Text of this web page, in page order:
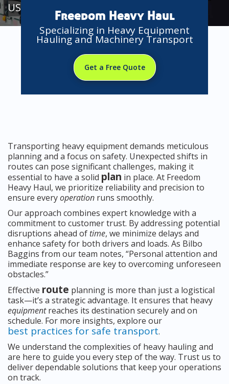
USA
Freedom Heavy Haul
Specializing in Heavy Equipment
Hauling and Machinery Transport
Get a Free Quote
Transporting heavy equipment demands meticulous
planning and a focus on safety. Unexpected shifts in
routes can pose significant challenges, making it
essential to have a solid plan in place. At Freedom
Heavy Haul, we prioritize reliability and precision to
ensure everyoperation runs smoothly.
Our approach combines expert knowledge with a
commitment to customer trust. By addressing potential
disruptions ahead of time, we minimize delays and
enhance safety for both drivers and loads. As Bilbo
Baggins from our team notes, “Personal attention and
immediate response are key to overcoming unforeseen
obstacles.”
Effective route planning is more than just a logistical
task—it’s a strategic advantage. It ensures that heavy
equipmentreaches its destination securely and on
schedule. For more insights, explore our
best practices for safe transport.
We understand the complexities of heavy hauling and
are here to guide you every step of the way. Trust us to
deliver dependable solutions that keep your operations
on track.